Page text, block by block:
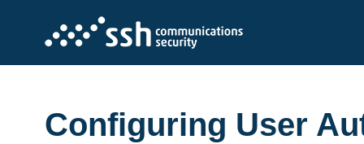
Configuring User